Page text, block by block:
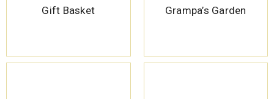
Gift Basket Grampa’s Garden